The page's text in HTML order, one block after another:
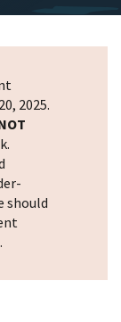
2025.
should
.